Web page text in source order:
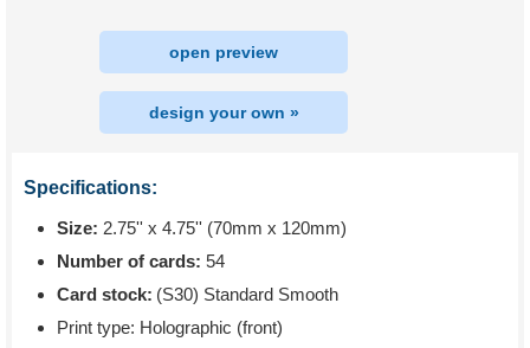
open preview
design your own »
Specifications:
Size: 2.75'' x 4.75'' (70mm x 120mm)
Number of cards: 54
Card stock: (S30) Standard Smooth
Print type: Holographic (front)